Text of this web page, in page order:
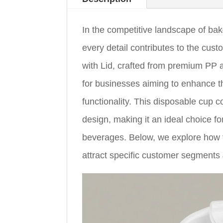
In the competitive landscape of
every detail contributes to the
with Lid, crafted from premium PP
for businesses aiming to enhance
functionality. This disposable cup
design, making it an ideal choice
beverages. Below, we explore
attract specific customer segments